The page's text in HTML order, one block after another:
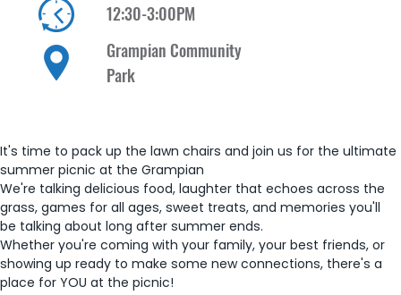
It's time to pack up the lawn chairs and join us for the ultimate
summer picnic at the Grampian
We're talking delicious food, laughter that echoes across the
grass, games for all ages, sweet treats, and memories you'll
be talking about long after summer ends.
Whether you're coming with your family, your best friends, or
showing up ready to make some new connections, there's a
place for YOU at the picnic!
12:30-3:00PM
Grampian Community
Park